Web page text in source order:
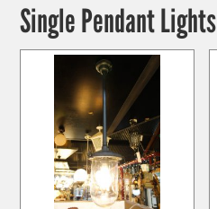
Single Pendant Lights